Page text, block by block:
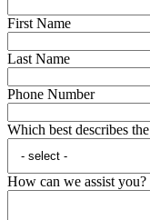
First Name
Last Name
Phone Number
Which best describes
How can we assist you?